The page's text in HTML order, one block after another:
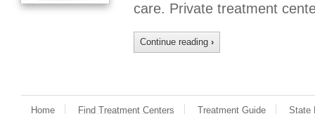
care. Private treatment
Continue reading ›
Home Find Treatment Centers Treatment Guide State